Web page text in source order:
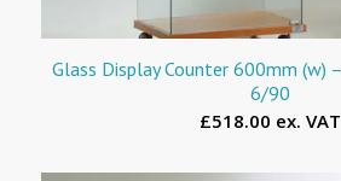
Glass Display Counter 600mm (w)
6/90
£518.00 ex. VAT